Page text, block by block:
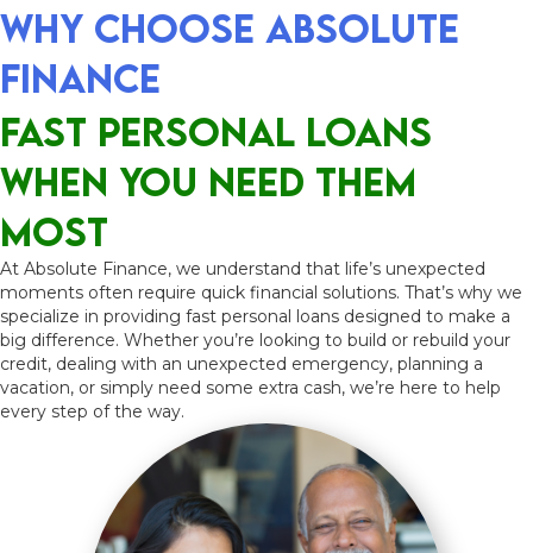
Why choose absolute
finance
Fast Personal Loans
When You NEED Them
Most
At Absolute Finance, we understand that life’s unexpected
moments often require quick financial solutions. That’s why we
specialize in providing fast personal loans designed to make a
big difference. Whether you’re looking to build or rebuild your
credit, dealing with an unexpected emergency, planning a
vacation, or simply need some extra cash, we’re here to help
every step of the way.